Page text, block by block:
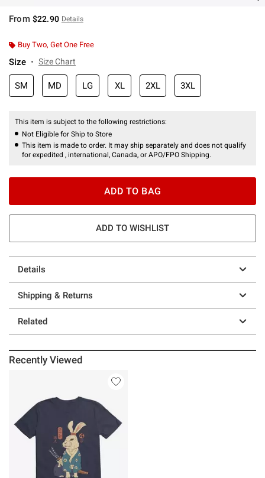
From $22.90 Details
Buy Two, Get One Free
Size Size Chart
SM MD LG XL 2XL 3XL
This item is subject to the following restrictions:
Not Eligible for Ship to Store
This item is made to order. It may ship separately and does not qualify
for expedited , international, Canada, or APO/FPO Shipping.
ADD TO BAG
ADD TO WISHLIST
Details
Shipping & Returns
Related
Recently Viewed